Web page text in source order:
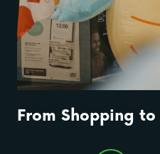
From Shopping